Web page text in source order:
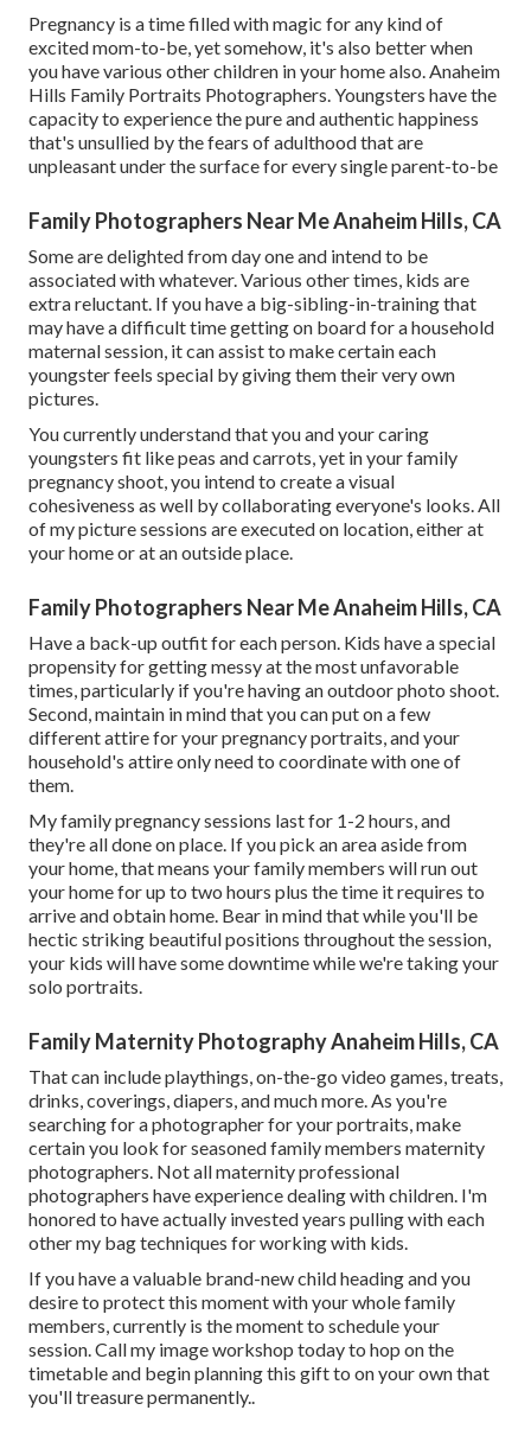
Pregnancy is a time filled with magic for any kind of
excited mom-to-be, yet somehow, it's also better when
you have various other children in your home also. Anaheim
Hills Family Portraits Photographers. Youngsters have the
capacity to experience the pure and authentic happiness
that's unsullied by the fears of adulthood that are
unpleasant under the surface for every single parent-to-be
Family Photographers Near Me Anaheim Hills, CA
Some are delighted from day one and intend to be
associated with whatever. Various other times, kids are
extra reluctant. If you have a big-sibling-in-training that
may have a difficult time getting on board for a household
maternal session, it can assist to make certain each
youngster feels special by giving them their very own
pictures.
You currently understand that you and your caring
youngsters fit like peas and carrots, yet in your family
pregnancy shoot, you intend to create a visual
cohesiveness as well by collaborating everyone's looks. All
of my picture sessions are executed on location, either at
your home or at an outside place.
Family Photographers Near Me Anaheim Hills, CA
Have a back-up outfit for each person. Kids have a special
propensity for getting messy at the most unfavorable
times, particularly if you're having an outdoor photo shoot.
Second, maintain in mind that you can put on a few
different attire for your pregnancy portraits, and your
household's attire only need to coordinate with one of
them.
My family pregnancy sessions last for 1-2 hours, and
they're all done on place. If you pick an area aside from
your home, that means your family members will run out
your home for up to two hours plus the time it requires to
arrive and obtain home. Bear in mind that while you'll be
hectic striking beautiful positions throughout the session,
your kids will have some downtime while we're taking your
solo portraits.
Family Maternity Photography Anaheim Hills, CA
That can include playthings, on-the-go video games , treats,
drinks, coverings, diapers, and much more. As you're
searching for a photographer for your portraits, make
certain you look for seasoned family members maternity
photographers. Not all maternity professional
photographers have experience dealing with children. I'm
honored to have actually invested years pulling with each
other my bag techniques for working with kids.
If you have a valuable brand-new child heading and you
desire to protect this moment with your whole family
members, currently is the moment to schedule your
session. Call my image workshop today to hop on the
timetable and begin planning this gift to on your own that
you'll treasure permanently.